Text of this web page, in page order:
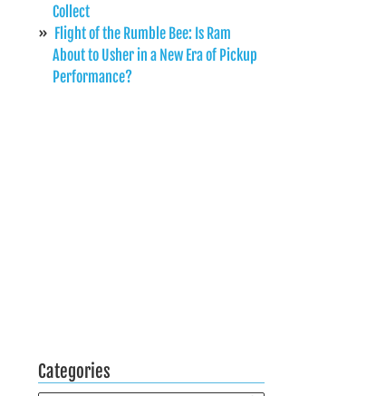
Collect
Flight of the Rumble Bee: Is Ram
About to Usher in a New Era of Pickup
Performance?
Categories